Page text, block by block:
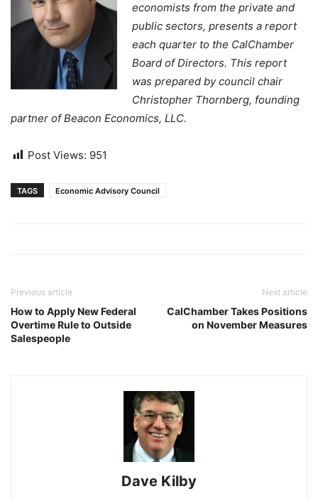
economists from the private and
public sectors, presents a report
each quarter to the CalChamber
Board of Directors. This report
was prepared by council chair
Christopher Thornberg, founding
partner of Beacon Economics, LLC.
Post Views: 951
TAGS Economic Advisory Council
Previous article
How to Apply New Federal
Overtime Rule to Outside
Salespeople
Next article
CalChamber Takes Positions
on November Measures
Dave Kilby